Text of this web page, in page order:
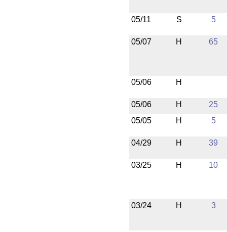
05/11 S 5
05/07 H 65
05/06 H
05/06 H
25
05/05
H 5
04/29 H 39
03/25 H 10
03/24 H 3